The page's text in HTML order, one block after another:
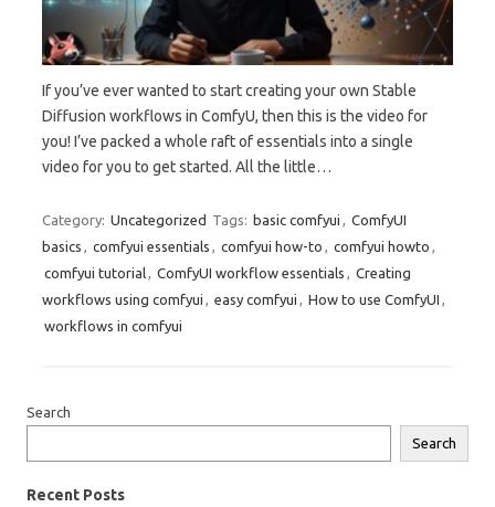
If you’ve ever wanted to start creating your own Stable
Diffusion workflows in ComfyU, then this is the video for
you! I’ve packed a whole raft of essentials into a single
video for you to get started. All the little…
Category: Uncategorized Tags: basic comfyui , ComfyUI
basics , comfyui essentials , comfyui how-to , comfyui howto ,
comfyui tutorial, ComfyUI workflow essentials , Creating
workflows using comfyui , easy comfyui , How to use ComfyUI ,
workflows in comfyui
Search
Search
Recent Posts